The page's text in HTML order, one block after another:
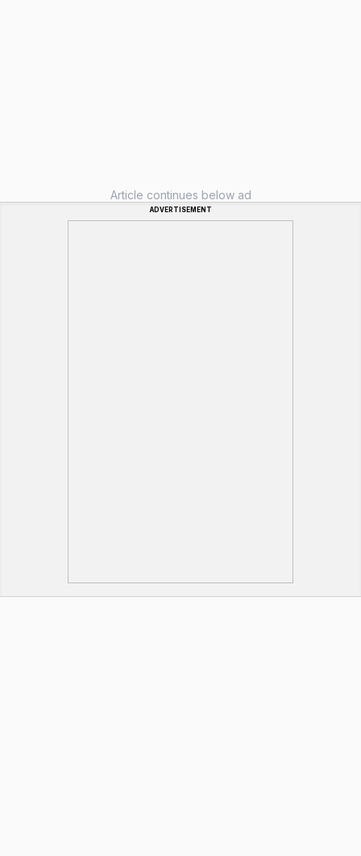
Article continues below ad
ADVERTISEMENT